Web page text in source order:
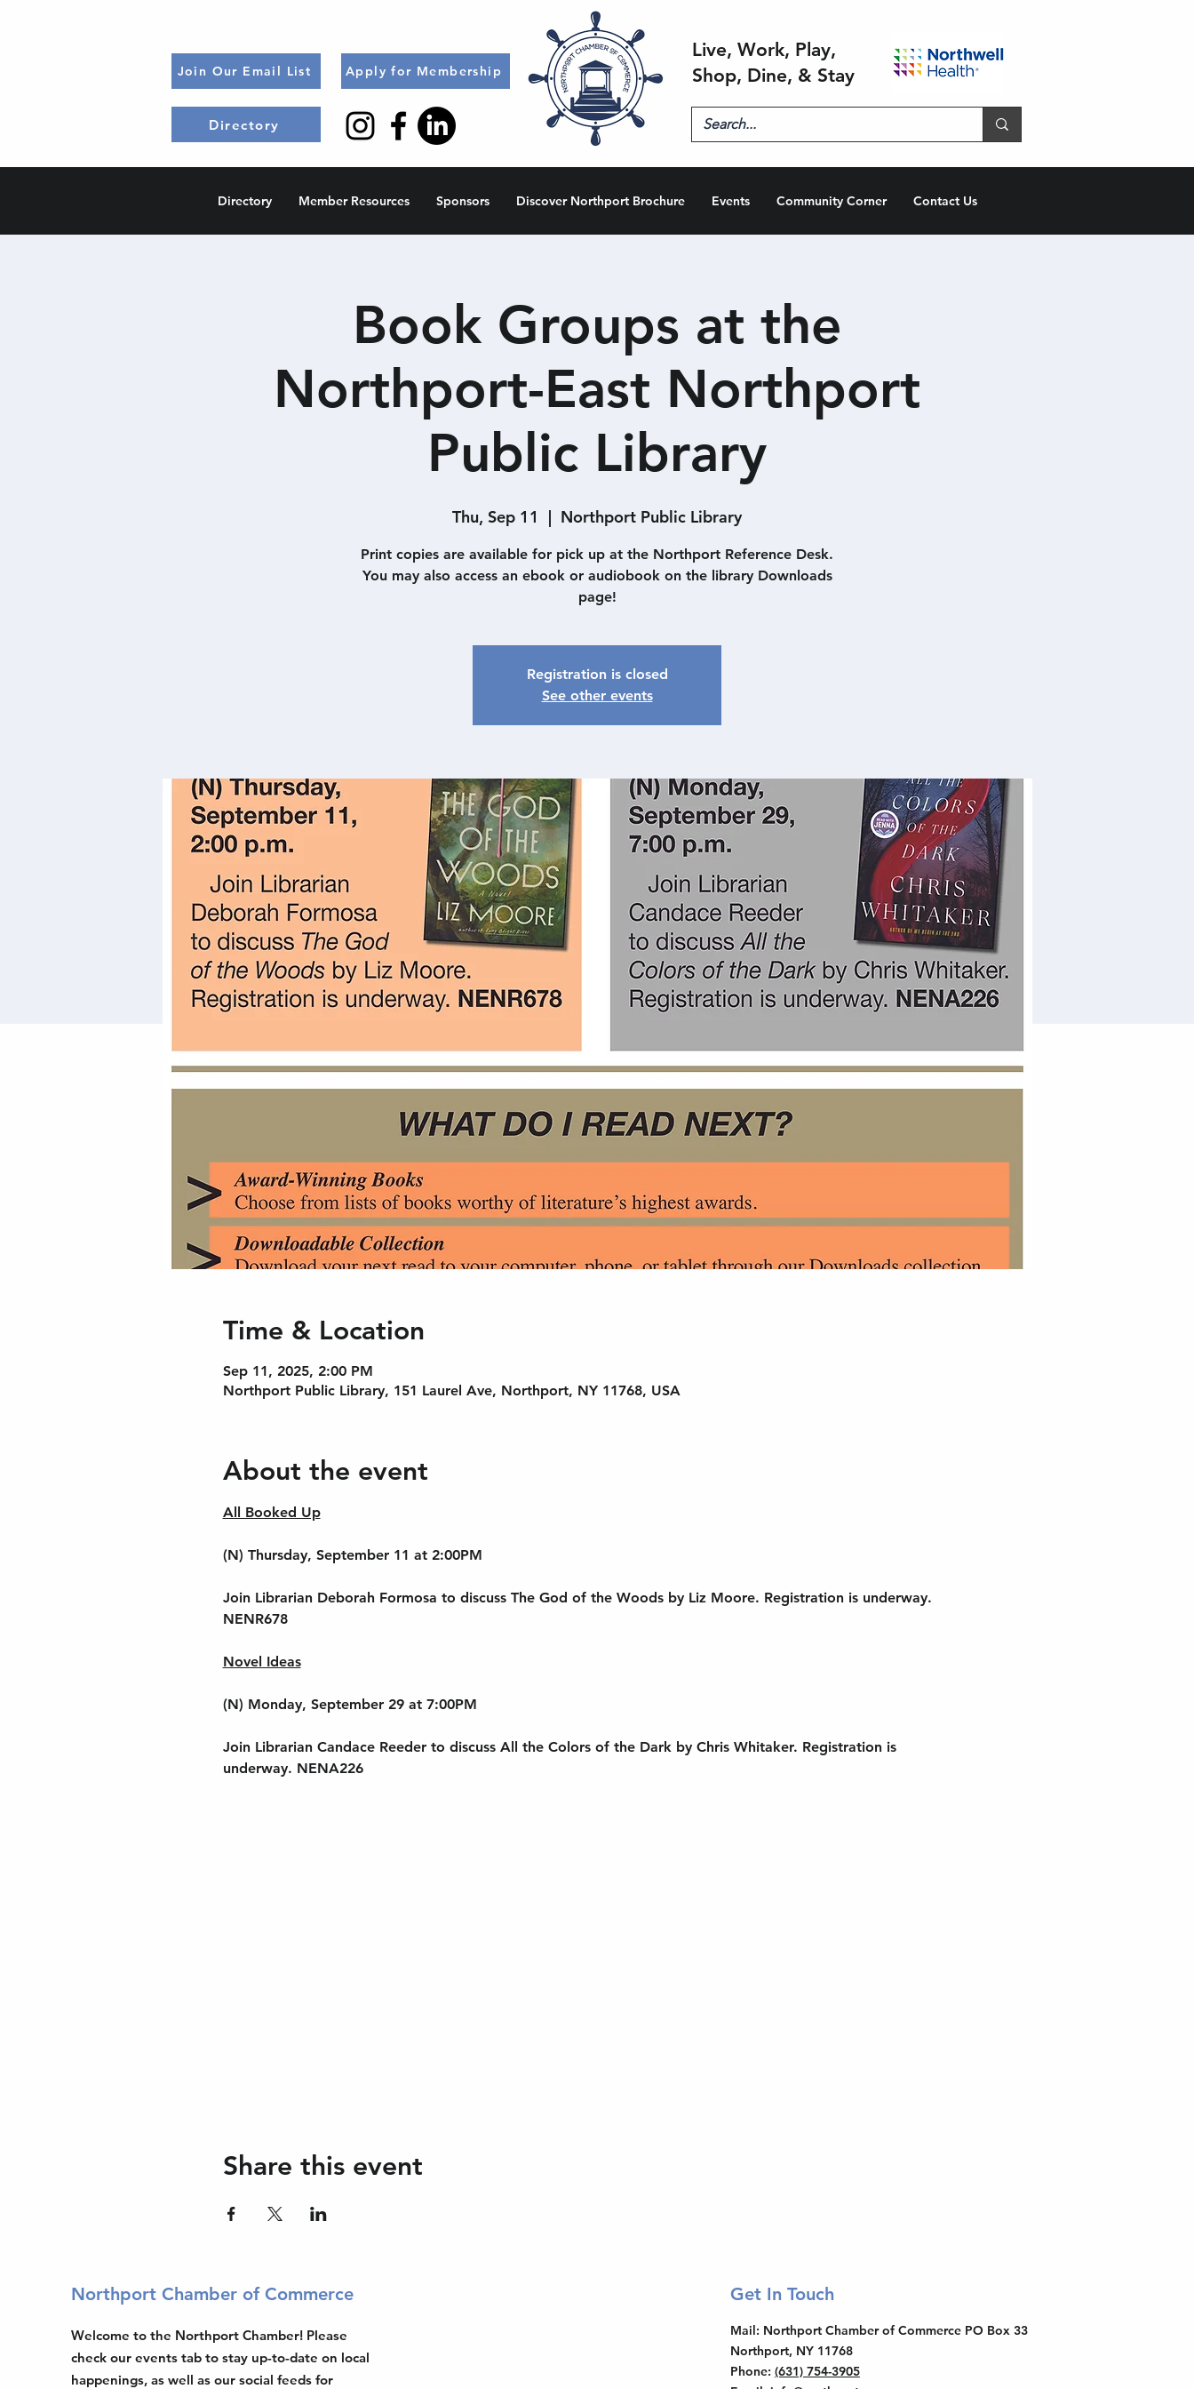
Join Our Email List
Directory
Apply for Membership
Live, Work, Play,
Shop, Dine, & Stay
Directory Member Resources Sponsors Discover Northport Brochure Events Community Corner Contact Us
Book Groups at the
Northport-East Northport
Public Library
Thu, Sep 11
  |
Northport Public Library
Print copies are available for pick up at the Northport Reference Desk.
You may also access an ebook or audiobook on the library Downloads
page!
Registration is closed
See other events
Time & Location
Sep 11, 2025, 2:00 PM
Northport Public Library, 151 Laurel Ave, Northport, NY 11768, USA
About the event
All Booked Up
(N) Thursday, September 11 at 2:00PM
Join Librarian Deborah Formosa to discuss The God of the Woods by Liz Moore. Registration is underway.
NENR678
Novel Ideas
(N) Monday, September 29 at 7:00PM
Join Librarian Candace Reeder to discuss All the Colors of the Dark by Chris Whitaker. Registration is
underway. NENA226
Share this event
Northport Chamber of Commerce
Welcome to the Northport Chamber! Please
check our events tab to stay up-to-date on local
happenings, as well as our social feeds for
Get In Touch
Mail: Northport Chamber of Commerce PO Box 33
Northport, NY 11768
Phone: (631) 754-3905